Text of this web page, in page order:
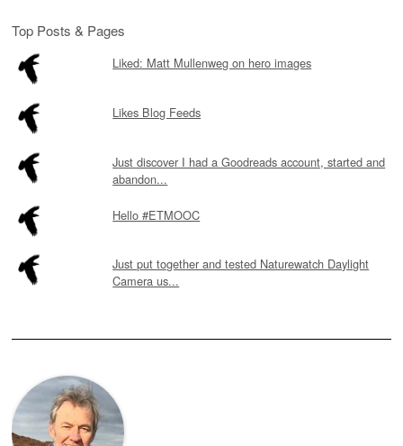
Top Posts & Pages
Liked: Matt Mullenweg on hero images
Likes Blog Feeds
Just discover I had a Goodreads account, started and
abandon...
Hello #ETMOOC
Just put together and tested Naturewatch Daylight
Camera us...